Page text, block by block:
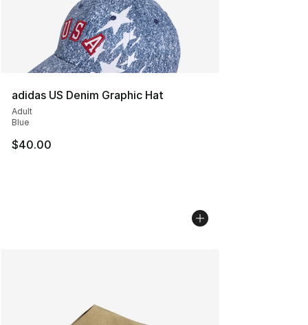
adidas US Denim Graphic Hat
Adult
Blue
$40.00